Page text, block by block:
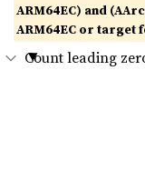
ARM64EC) and
ARM64EC or target
Count leading